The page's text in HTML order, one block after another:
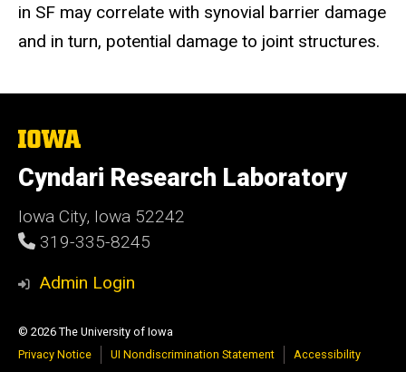
in SF may correlate with synovial barrier damage
and in turn, potential damage to joint structures.
The
University
of
Iowa
Cyndari Research Laboratory
Iowa City, Iowa 52242
319-335-8245
Admin Login
© 2026 The University of Iowa
Privacy Notice
UI Nondiscrimination Statement Accessibility